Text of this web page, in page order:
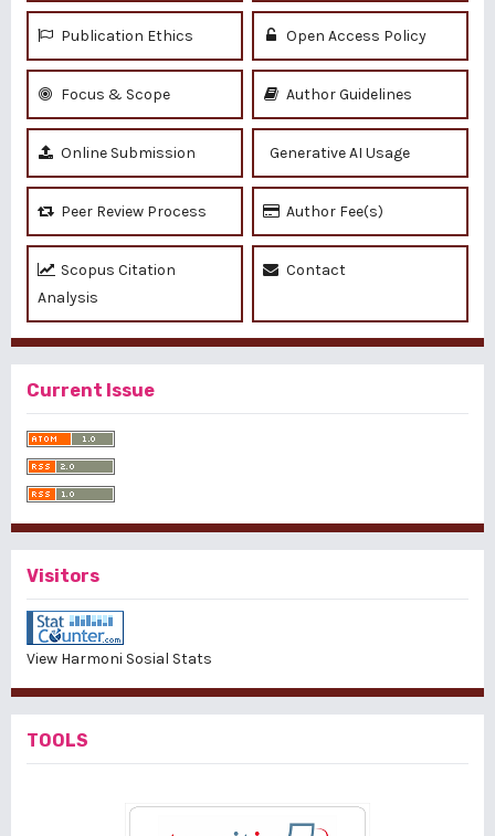
Publication Ethics Open Access Policy
Focus & Scope Author Guidelines
Online Submission Generative AI Usage
Peer Review Process Author Fee(s)
Scopus Citation
Analysis
Contact
Current Issue
Visitors
View Harmoni Sosial Stats
TOOLS